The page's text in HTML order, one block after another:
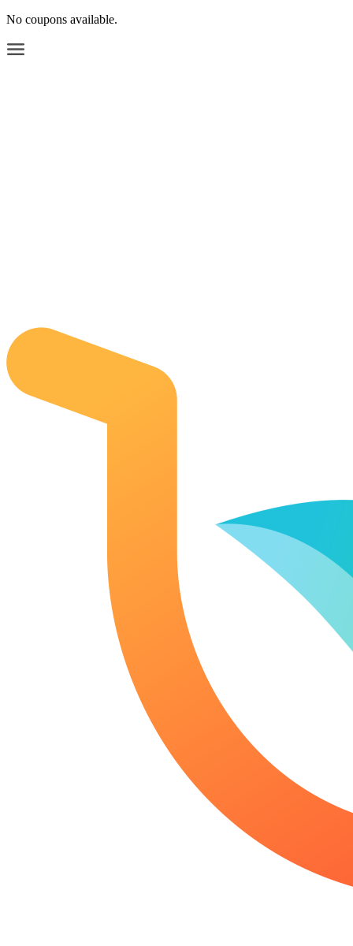
No coupons available.